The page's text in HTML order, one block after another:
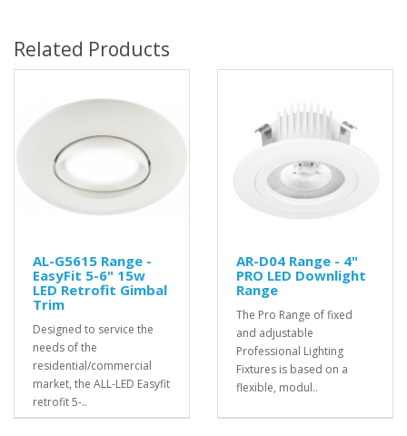
Related Products
AL-G5615 Range -
EasyFit 5-6" 15w
LED Retrofit Gimbal
Trim
Designed to service the
needs of the
residential/commercial
market, the ALL-LED Easyfit
retrofit 5-..
AR-D04 Range - 4"
PRO LED Downlight
Range
The Pro Range of fixed
and adjustable
Professional Lighting
Fixtures is based on a
flexible, modul..